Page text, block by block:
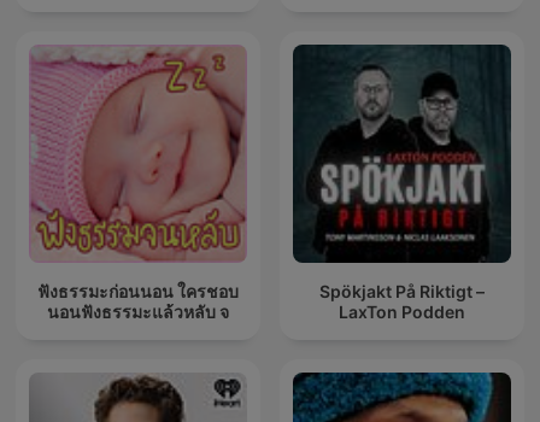
ฟังธรรมะก่อนนอน ใครชอบ
นอนฟังธรรมะแล้วหลับ จ
Spökjakt På Riktigt –
LaxTon Podden